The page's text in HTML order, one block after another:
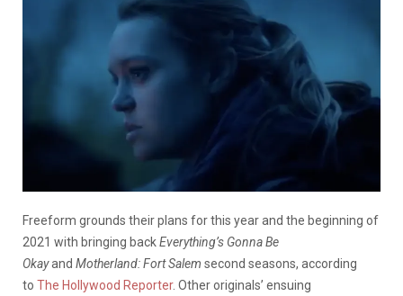
Freeform grounds their plans for this year and the beginning of
2021 with bringing backEverything’s Gonna Be
Okayand Motherland: Fort Salem second seasons, according
to The Hollywood Reporter. Other originals’ ensuing